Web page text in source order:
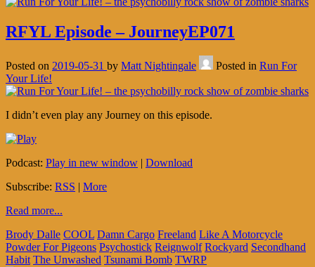
RFYL Episode – JourneyEP071
Posted on 2019-05-31 by Matt Nightingale Posted in Run For
Your Life!
I didn’t even play any Journey on this episode.
Podcast: Play in new window | Download
Subscribe: RSS | More
Read more...
Brody Dalle COOL Damn Cargo Freeland Like A Motorcycle
Powder For Pigeons Psychostick Reignwolf Rockyard Secondhand
Habit The Unwashed Tsunami Bomb TWRP